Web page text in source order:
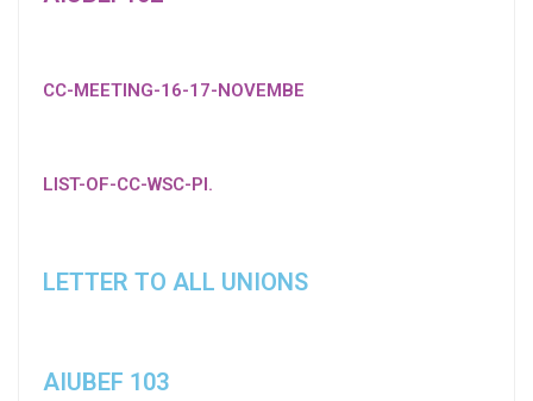
CC-MEETING-16-17-NOVEMBE
LIST-OF-CC-WSC-PI.
LETTER TO ALL UNIONS
AIUBEF 103